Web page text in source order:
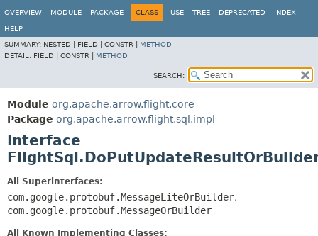
OVERVIEW MODULE PACKAGE CLASS USE TREE DEPRECATED INDEX
HELP
SUMMARY: NESTED | FIELD | CONSTR | METHOD
DETAIL: FIELD | CONSTR | METHOD
SEARCH:
Module org.apache.arrow.flight.core
Package org.apache.arrow.flight.sql.impl
Interface
All Superinterfaces:
com.google.protobuf.MessageLiteOrBuilder,
com.google.protobuf.MessageOrBuilder
All Known Implementing Classes: